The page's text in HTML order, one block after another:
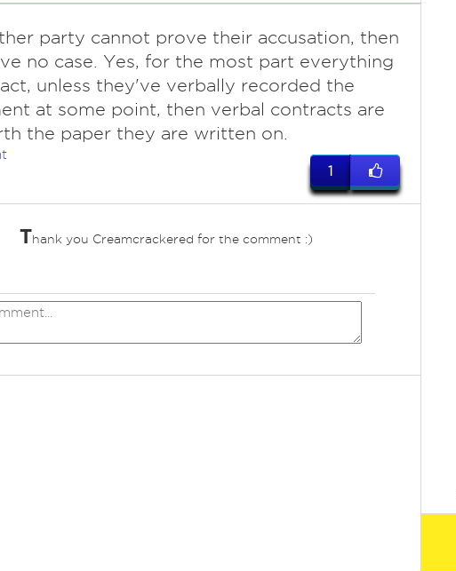
party cannot prove their accusation, then
no case. Yes, for the most part everything
unless they've verbally recorded the
at some point, then verbal contracts are
the paper they are written on.
1
Thank you Creamcrackered for the comment :)